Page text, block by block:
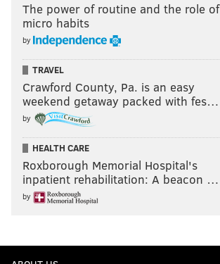
The power of routine and the role of
micro habits
by
TRAVEL
Crawford County, Pa. is an easy
weekend getaway packed with fes…
by
HEALTH CARE
Roxborough Memorial Hospital's
inpatient rehabilitation: A beacon …
by